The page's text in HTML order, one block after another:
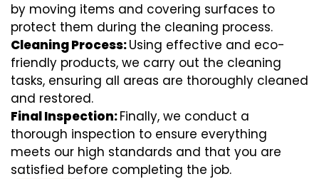
by moving items and covering surfaces to
protect them during the cleaning process.
Cleaning Process:Using effective and eco-
friendly products, we carry out the cleaning
tasks, ensuring all areas are thoroughly cleaned
and restored.
Final Inspection:Finally, we conduct a
thorough inspection to ensure everything
meets our high standards and that you are
satisfied before completing the job.